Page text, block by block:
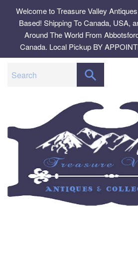
content
Welcome to Treasure Valley
Based! Shipping To Canada, USA,
Around The World From
Canada. Local Pickup BY